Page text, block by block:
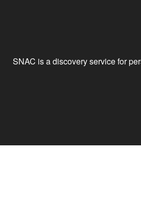
SNAC is a discovery service for